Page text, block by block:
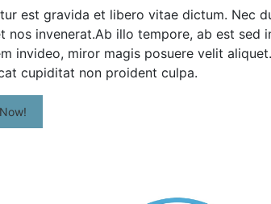
est gravida et libero vitae dictum. Nec
nos invenerat.Ab illo tempore, ab est sed
invideo, miror magis posuere velit
cupiditat non proident culpa.